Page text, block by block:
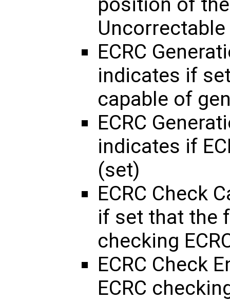
position of
ECRC
indicates if
capable of
ECRC
indicates if
(set)
ECRC Check
if set that the
checking
ECRC Check
ECRC